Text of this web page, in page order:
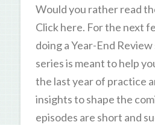
Would you rather read
Click here. For the next
doing a Year-End
series is meant to help
the last year of practice
insights to shape the
episodes are short and